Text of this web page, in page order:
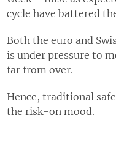
cycle have battered
Both the euro and
is under pressure to
far from over.
Hence, traditional
the risk-on mood.